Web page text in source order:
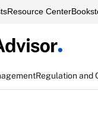
Resource Center
Regulation and